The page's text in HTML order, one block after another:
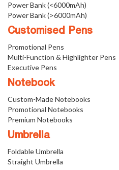
Power Bank (<6000mAh)
Power Bank (>6000mAh)
Customised Pens
Promotional Pens
Multi-Function & Highlighter Pens
Executive Pens
Notebook
Custom-Made Notebooks
Promotional Notebooks
Premium Notebooks
Umbrella
Foldable Umbrella
Straight Umbrella